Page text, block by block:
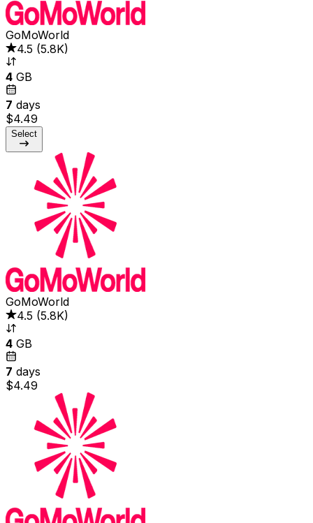
GoMoWorld
4.5 (5.8K)
4 GB
7 days
$4.49
Select
GoMoWorld
4.5 (5.8K)
4 GB
7 days
$4.49